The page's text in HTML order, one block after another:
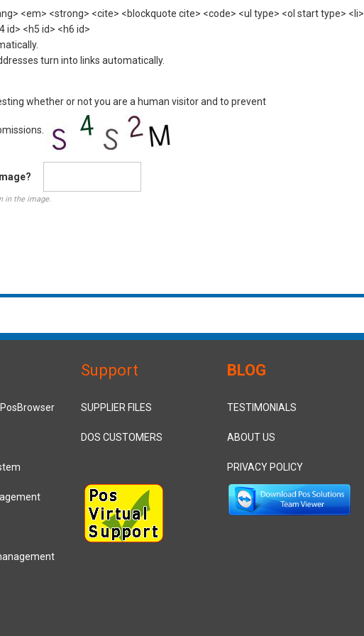
<em> <strong> <cite> <blockquote cite> <code> <ul type> <ol start type> <li>
id> <h5 id> <h6 id>
turn into links automatically.
whether or not you are a human visitor and to prevent
in the image.
Support
SUPPLIER FILES
DOS CUSTOMERS
BLOG
TESTIMONIALS
ABOUT US
PRIVACY POLICY